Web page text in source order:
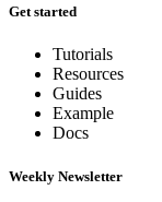
Get started
Tutorials
Resources
Guides
Example
Docs
Weekly Newsletter